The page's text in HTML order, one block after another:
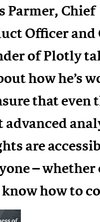
Parmer, Chief
Officer and
of Plotly
how he’s
that even
advanced
are
–
how to